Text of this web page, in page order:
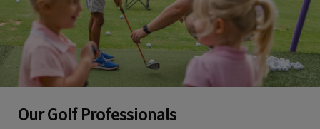
Our Golf Professionals